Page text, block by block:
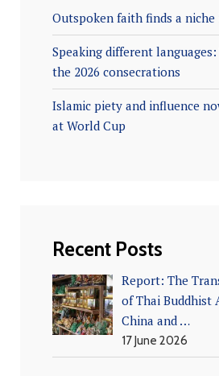
Outspoken faith finds a
Speaking different languages:
the 2026 consecrations
Islamic piety and influence
at World Cup
Recent Posts
Report: The
of Thai Buddhist
China and …
17 June 2026